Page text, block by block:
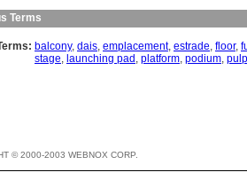
Terms
balcony, dais, emplacement, estrade, floor,
stage, launching pad , platform, podium,
© 2000-2003 WEBNOX CORP.